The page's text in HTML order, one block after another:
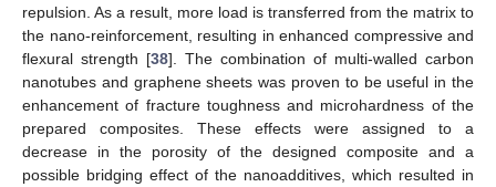
repulsion. As a result, more load is transferred from the matrix to
the nano-reinforcement, resulting in enhanced compressive and
flexural strength [38]. The combination of multi-walled carbon
nanotubes and graphene sheets was proven to be useful in the
enhancement of fracture toughness and microhardness of the
prepared composites. These effects were assigned to a
decrease in the porosity of the designed composite and a
possible bridging effect of the nanoadditives, which resulted in